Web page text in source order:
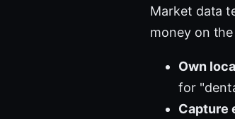
Market data
money on
Own
for
Capture